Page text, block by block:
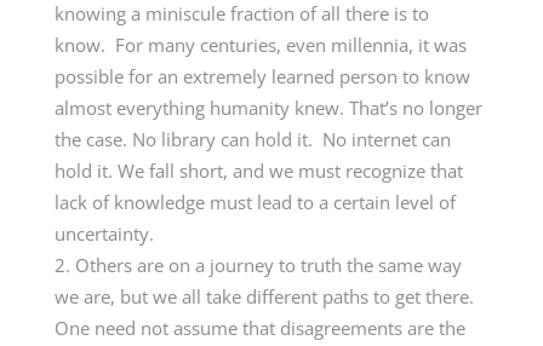
knowing a miniscule fraction of all there is to
know. For many centuries, even millennia, it was
possible for an extremely learned person to know
almost everything humanity knew. That’s no longer
the case. No library can hold it. No internet can
hold it. We fall short, and we must recognize that
lack of knowledge must lead to a certain level of
uncertainty.
Others are on a journey to truth the same way
we are, but we all take different paths to get there.
One need not assume that disagreements are the